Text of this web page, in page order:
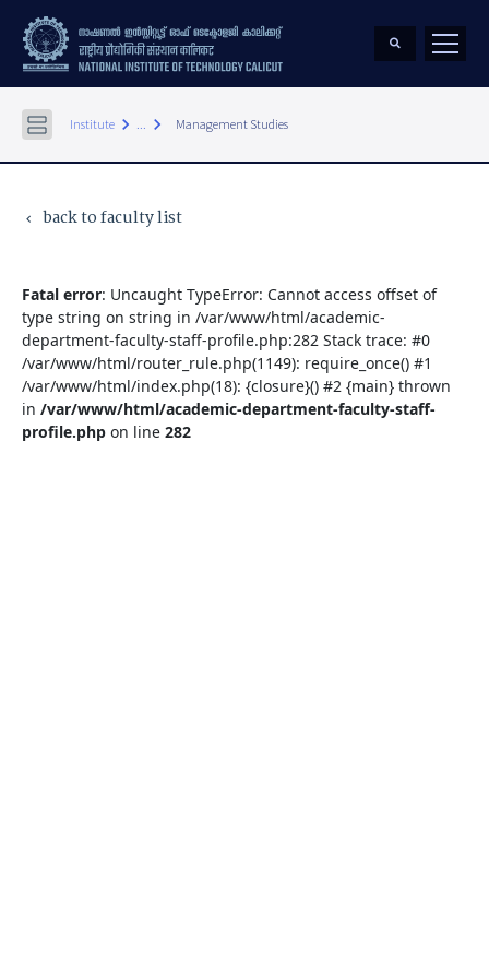
Institute keyboard_arrow_right ... keyboard_arrow_right Management Studies
keyboard_arrow_left back to faculty list
Fatal error: Uncaught TypeError: Cannot access offset of
type string on string in /var/www/html/academic-
department-faculty-staff-profile.php:282 Stack trace: #0
/var/www/html/router_rule.php(1149): require_once() #1
/var/www/html/index.php(18): {closure}() #2 {main} thrown
in /var/www/html/academic-department-faculty-staff-
profile.php on line 282